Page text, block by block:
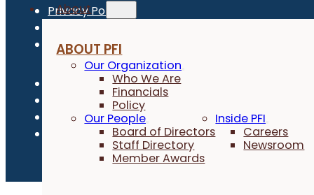
About
ABOUT PFI
Our Organization
Who We Are
Financials
Policy
Our People
Board of Directors
Staff Directory
Member Awards
Inside PFI
Careers
Newsroom
Privacy Policy
Newsroom